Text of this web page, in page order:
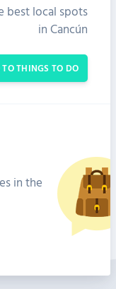
best local spots
in Cancún
TO THINGS TO DO
in the